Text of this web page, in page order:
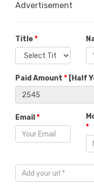
Advertisement
Title*
Paid Amount * [ Half
Email *
*